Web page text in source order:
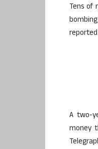
Tens of
A two-
money